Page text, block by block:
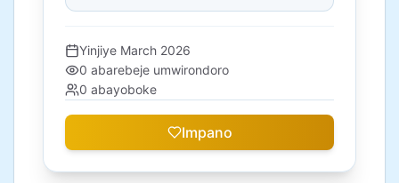
Yinjiye March 2026
0 abarebeje umwirondoro
0 abayoboke
Impano